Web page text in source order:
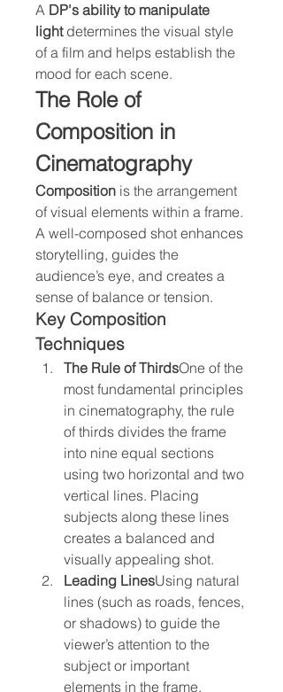
A DP's ability to manipulate
light determines the visual style
of a film and helps establish the
mood for each scene.
The Role of
Composition in
Cinematography
Composition is the arrangement
of visual elements within a frame.
A well-composed shot enhances
storytelling, guides the
audience’s eye, and creates a
sense of balance or tension.
Key Composition
Techniques
The Rule of ThirdsOne of the
most fundamental principles
in cinematography, the rule
of thirds divides the frame
into nine equal sections
using two horizontal and two
vertical lines. Placing
subjects along these lines
creates a balanced and
visually appealing shot.
Leading LinesUsing natural
lines (such as roads, fences,
or shadows) to guide the
viewer’s attention to the
subject or important
elements in the frame.